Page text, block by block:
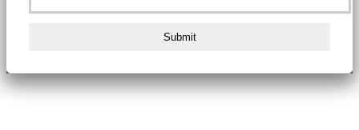
Submit